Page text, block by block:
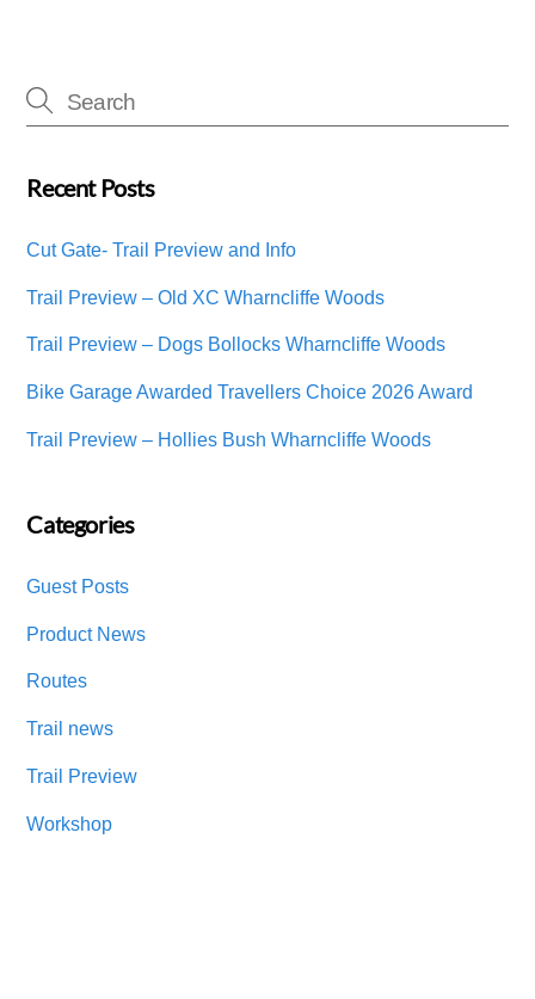
Recent Posts
Cut Gate- Trail Preview and Info
Trail Preview – Old XC Wharncliffe Woods
Trail Preview – Dogs Bollocks Wharncliffe Woods
Bike Garage Awarded Travellers Choice 2026 Award
Trail Preview – Hollies Bush Wharncliffe Woods
Categories
Guest Posts
Product News
Routes
Trail news
Trail Preview
Workshop